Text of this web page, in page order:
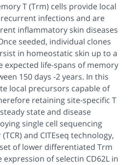
T (Trm) cells provide local
infections and are
inflammatory skin diseases
seeded, individual clones
in homeostatic skin up to a
expected life-spans of memory
150 days -2 years. In this
local precursors capable of
retaining site-specific T
state and disease
single cell sequencing
and CITEseq technology,
of lower differentiated Trm
of selectin CD62L in